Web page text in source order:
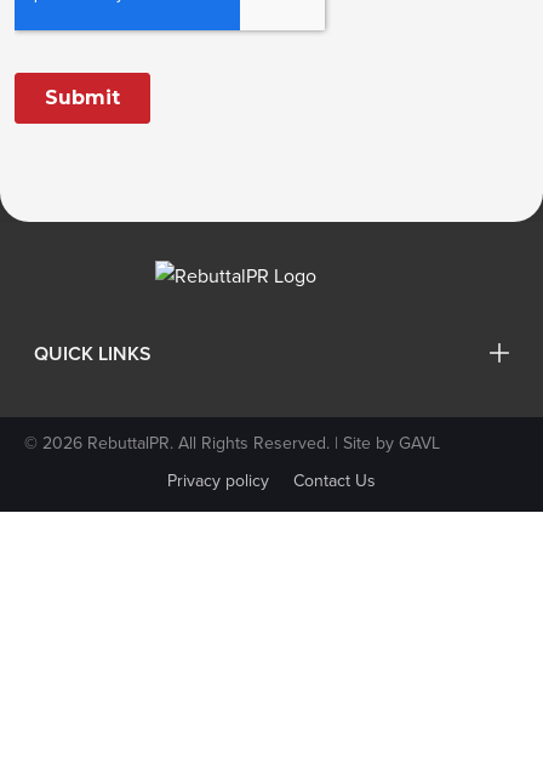
QUICK LINKS
© 2026 RebuttalPR. All Rights Reserved. | Site by GAVL
Privacy policy
Contact Us